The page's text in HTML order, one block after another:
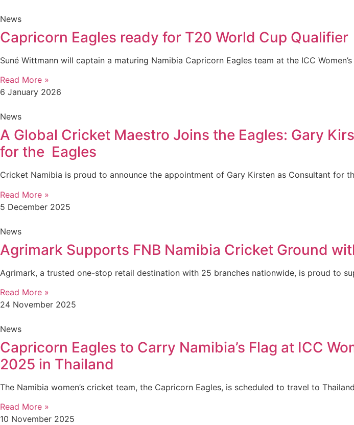
News
Capricorn Eagles ready for T20 World Cup Qualifier
Suné Wittmann will captain a maturing Namibia Capricorn Eagles team at the ICC
Read More »
6 January 2026
News
A Global Cricket Maestro Joins the Eagles: Gary
for the Eagles
Cricket Namibia is proud to announce the appointment of Gary Kirsten as Consultant for
Read More »
5 December 2025
News
Agrimark Supports FNB Namibia Cricket Ground
Agrimark, a trusted one-stop retail destination with 25 branches nationwide, is proud to
Read More »
24 November 2025
News
Capricorn Eagles to Carry Namibia’s Flag at ICC
2025 in Thailand
The Namibia women’s cricket team, the Capricorn Eagles, is scheduled to travel to
Read More »
10 November 2025